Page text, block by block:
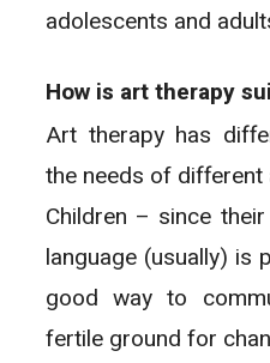
adolescents and
How is art therapy
Art therapy has
the needs of different
Children – since
language (usually) is
good way to
fertile ground for